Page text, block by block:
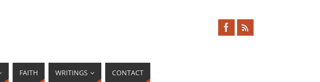
FAITH WRITINGS CONTACT